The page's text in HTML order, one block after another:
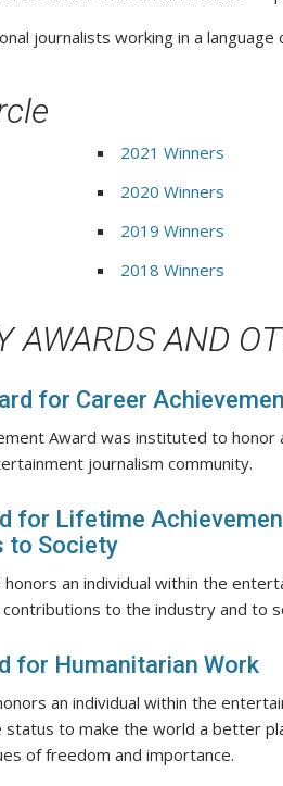
journalists working in a language
2021 Winners
2020 Winners
2019 Winners
2018 Winners
AWARDS AND
for Career
Award was instituted to honor
journalism community.
for Lifetime
to Society
honors an individual within the
to the industry and to
for Humanitarian Work
an individual within the
to make the world a better
of freedom and importance.